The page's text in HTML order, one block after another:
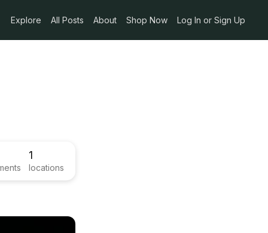
Explore All Posts About Shop Now Log In or Sign Up
1
locations